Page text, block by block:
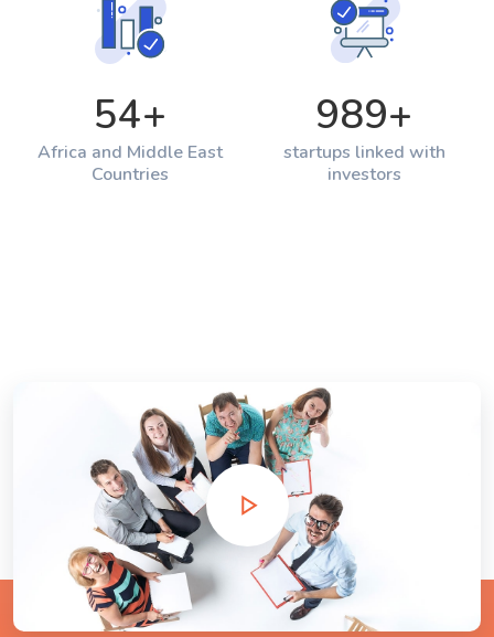
54+
Africa and Middle East
Countries
989+
startups linked with
investors